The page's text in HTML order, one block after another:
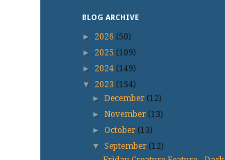
BLOG ARCHIVE
► 2026 (50)
► 2025 (109)
► 2024 (149)
▼ 2023 (154)
►December (12)
►November (13)
►October (13)
▼September (12)